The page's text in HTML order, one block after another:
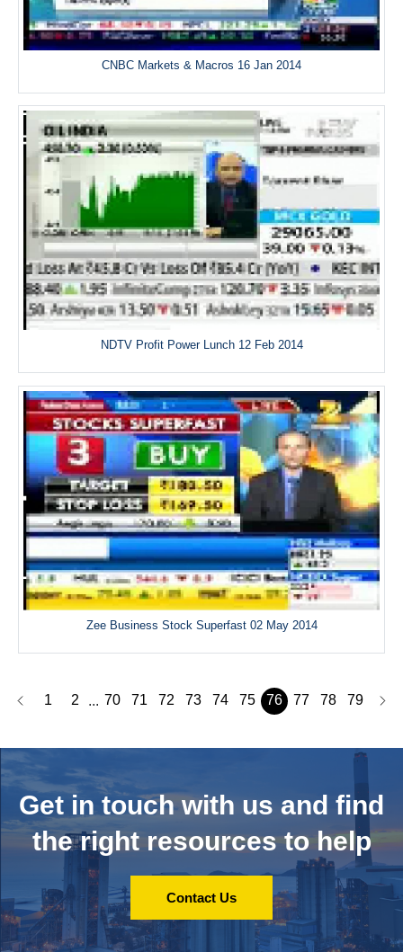
CNBC Markets & Macros 16 Jan 2014
NDTV Profit Power Lunch 12 Feb 2014
Zee Business Stock Superfast 02 May 2014
1 2 ... 70 71 72 73 74 75 76 77 78 79
Get in touch with us and find
the right resources to help
Contact Us